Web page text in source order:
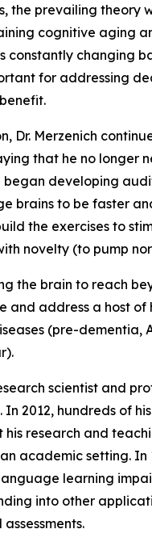
the prevailing theory
cognitive aging
constantly changing
for addressing
Dr. Merzenich
that he no longer
began developing
brains to be faster
the exercises to
novelty (to pump
the brain to reach
and address a host
(pre-dementia,
scientist and
2012, hundreds of
his research and
academic setting.
learning
into other